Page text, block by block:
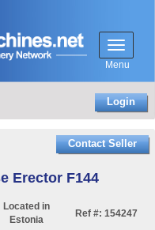
Menu
Login
Contact Seller
Erector F144
Located in
Estonia
Ref #: 154247